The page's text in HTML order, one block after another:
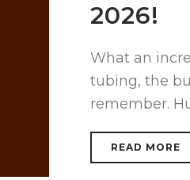
2026!
What an
tubing, the
remember.
READ MORE